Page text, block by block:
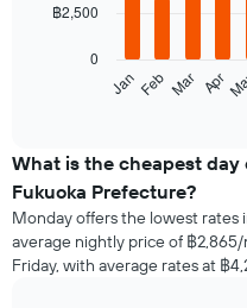
bars.
following
the
average
price
of
a
room
JanFeb Mar Apr
0
฿2,500
What is the cheapest day
Fukuoka Prefecture?
Monday offers the lowest rates
average nightly price of ฿
Friday, with average rates at ฿